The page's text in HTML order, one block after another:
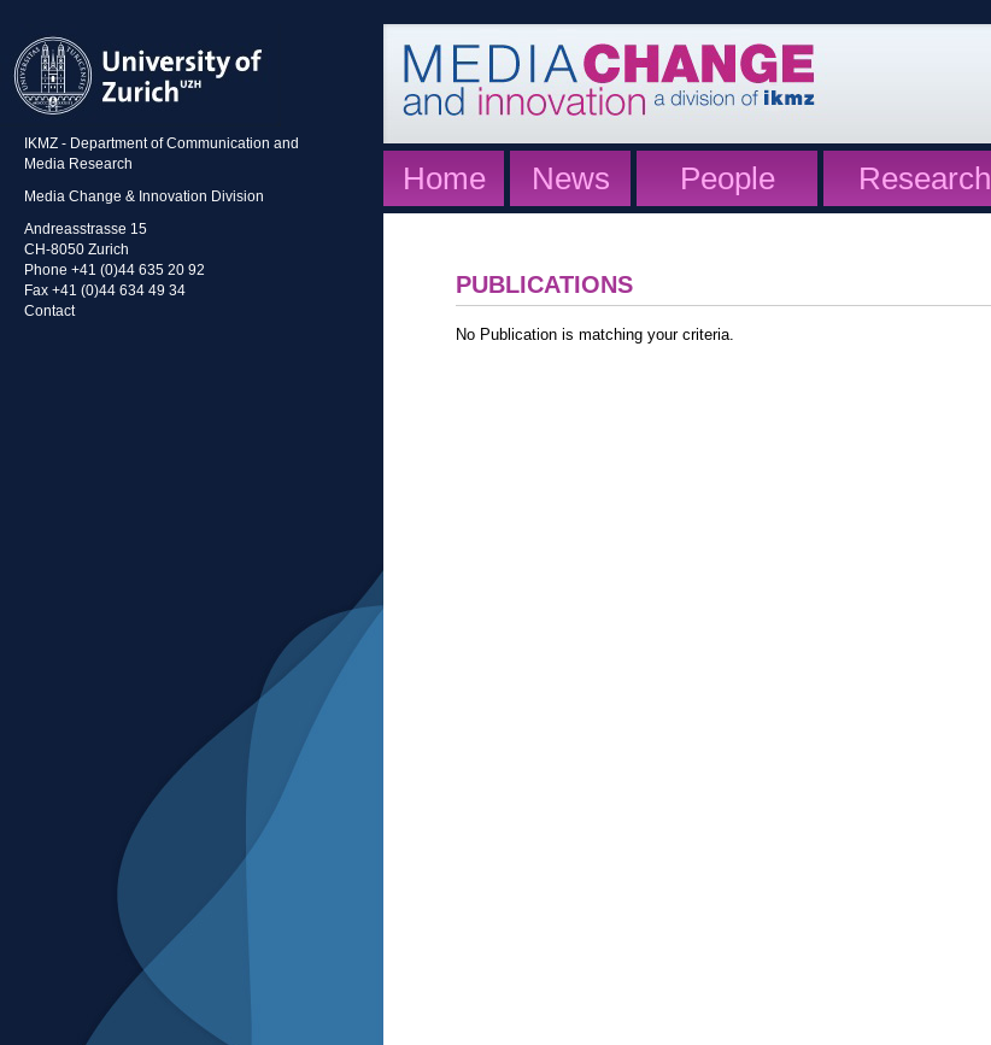
IKMZ - Department of Communication and
Media Research
Media Change & Innovation Division
Andreasstrasse 15
CH-8050 Zurich
Phone +41 (0)44 635 20 92
Fax +41 (0)44 634 49 34
Contact
Home News People Research
PUBLICATIONS
No Publication is matching your criteria.